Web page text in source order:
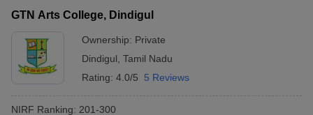
GTN Arts College, Dindigul
Ownership: Private
Dindigul Tamil Nadu
Rating: 4.0/5 5 Reviews
NIRF Ranking: 201-300